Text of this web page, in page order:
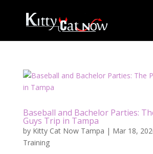
Baseball and Bachelor Parties:
Guys Trip in Tampa
by Kitty Cat Now Tampa | Mar 18,
Training